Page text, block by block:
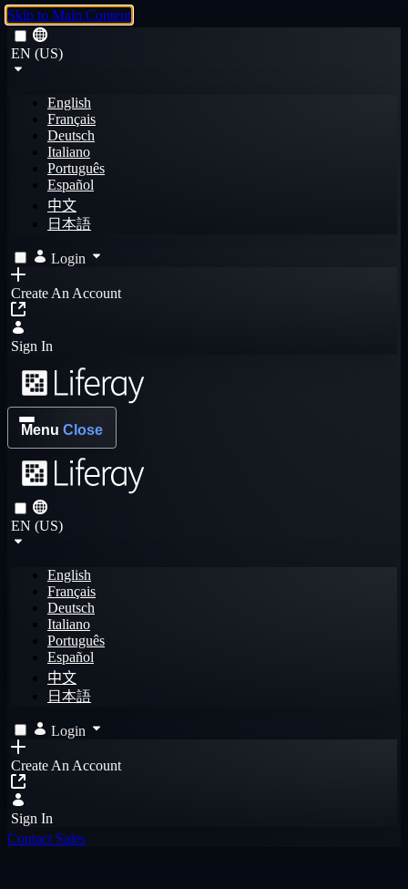
Skip to Main Content
EN (US)
English
Français
Deutsch
Italiano
Português
Español
中文
日本語
Login
Create An Account
Sign In
Menu Close
EN (US)
English
Français
Deutsch
Italiano
Português
Español
中文
日本語
Login
Create An Account
Sign In
Contact Sales